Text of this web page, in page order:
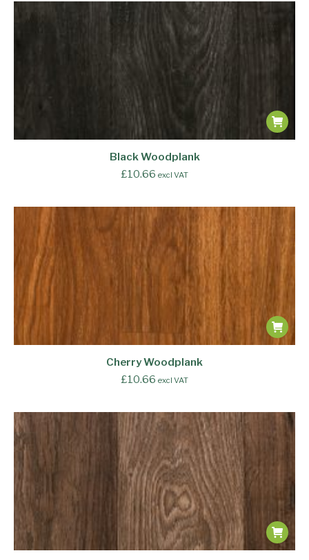
Black Woodplank
£10.66 excl VAT
Cherry Woodplank
£10.66 excl VAT